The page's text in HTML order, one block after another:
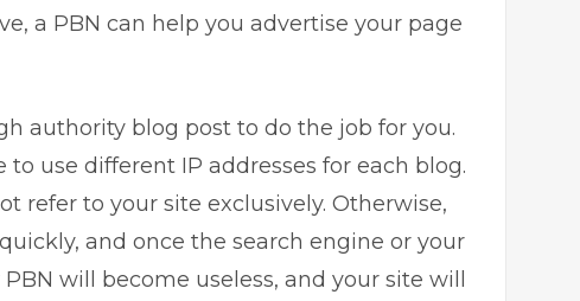
a PBN can help you advertise your page
authority blog post to do the job for you.
use different IP addresses for each blog.
refer to your site exclusively. Otherwise,
and once the search engine or your
will become useless, and your site will